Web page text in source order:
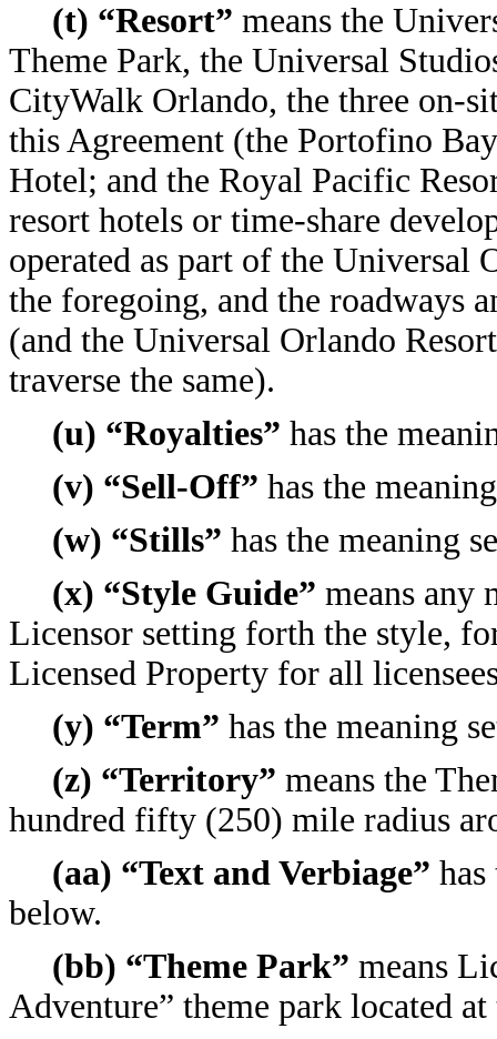
(t) “Resort” means the
Theme Park, the Universal
CityWalk Orlando, the three on-
this Agreement (the Portofino
Hotel; and the Royal Pacific
resort hotels or time-share
operated as part of the
the foregoing, and the roadways
(and the Universal Orlando
traverse the same).
(u) “Royalties” has the
(v) “Sell-Off” has the
(w) “Stills” has the meaning
(x) “Style Guide” means any
Licensor setting forth the style,
Licensed Property for all
(y) “Term” has the meaning
(z) “Territory” means the
hundred fifty (250) mile radius
(aa) “Text and Verbiage”
below.
(bb) “Theme Park” means
Adventure” theme park located at